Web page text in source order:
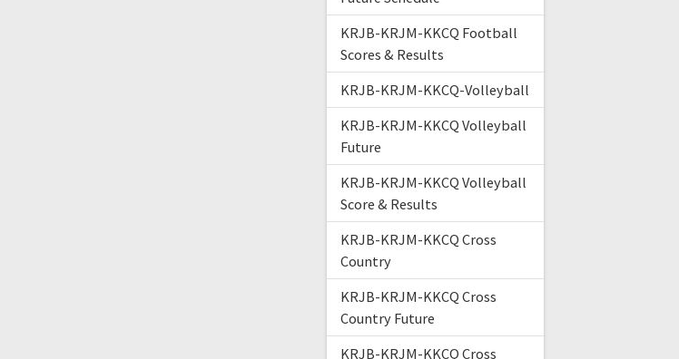
KRJB-KRJM-KKCQ Football
Scores & Results
KRJB-KRJM-KKCQ-Volleyball
KRJB-KRJM-KKCQ Volleyball
Future
KRJB-KRJM-KKCQ Volleyball
Score & Results
KRJB-KRJM-KKCQ Cross
Country
KRJB-KRJM-KKCQ Cross
Country Future
KRJB-KRJM-KKCQ Cross